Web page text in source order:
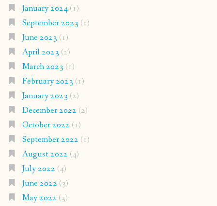
January 2024(1)
September 2023 (1)
June 2023 (1)
April 2023 (2)
March 2023 (1)
February 2023 (1)
January 2023 (2)
December 2022 (2)
October 2022 (1)
September 2022 (1)
August 2022 (4)
July 2022 (4)
June 2022 (3)
May 2022 (3)